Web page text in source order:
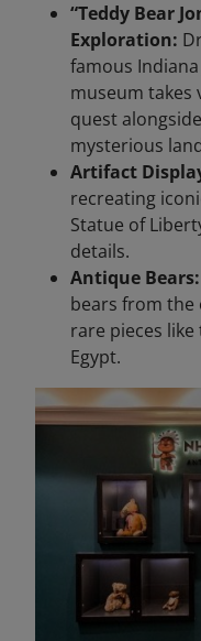
“Teddy Bear
Exploration:
famous
museum
quest
mysterious
Artifact
recreating
Statue of
details.
Antique Bears:
bears from the
rare pieces
Egypt.